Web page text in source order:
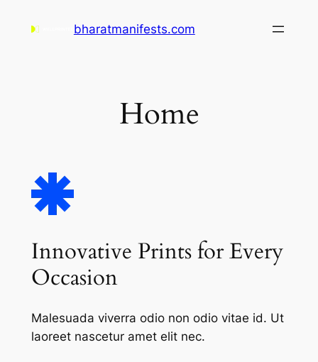
bharatmanifests.com
Home
Innovative Prints for Every
Occasion
Malesuada viverra odio non odio vitae id. Ut
laoreet nascetur amet elit nec.